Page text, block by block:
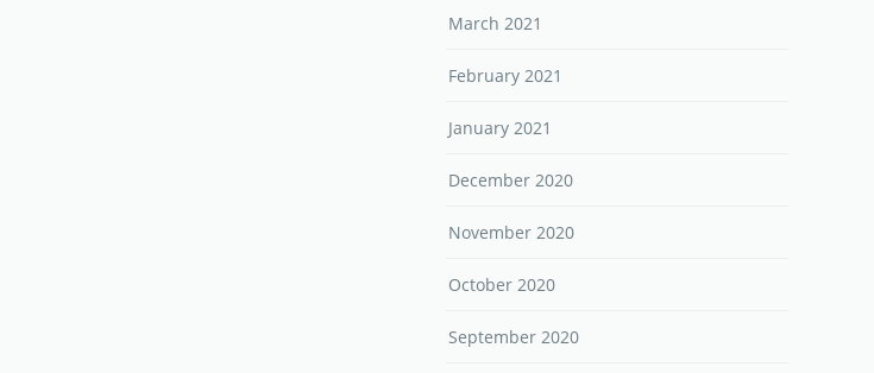
March 2021
February 2021
January 2021
December 2020
November 2020
October 2020
September 2020